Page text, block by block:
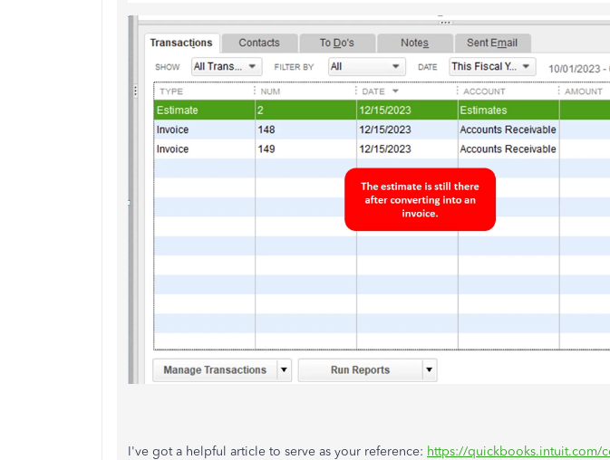
I've got a helpful article to serve as your reference: https://quickbooks.intuit.com/